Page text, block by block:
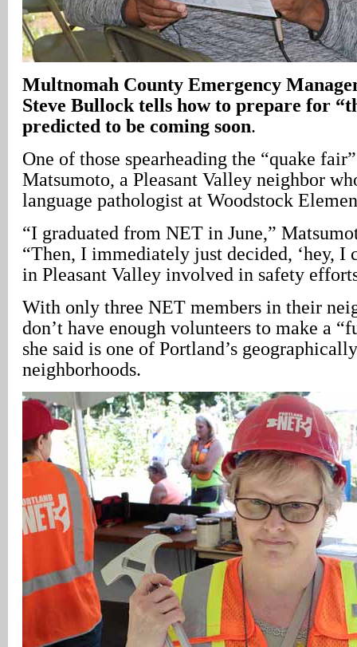
Multnomah County Emergency
Steve Bullock tells how to prepare for
predicted to be coming soon.
One of those spearheading the “quake
Matsumoto, a Pleasant Valley neighbor
language pathologist at Woodstock
“I graduated from NET in June,”
“Then, I immediately just decided, ‘hey, I
in Pleasant Valley involved in safety
With only three NET members in their
don’t have enough volunteers to make a
she said is one of Portland’s
neighborhoods.